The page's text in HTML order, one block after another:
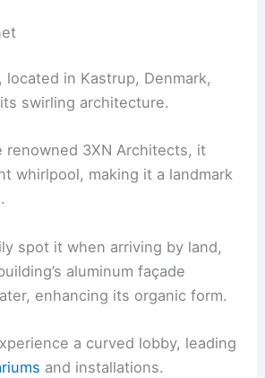
located in Kastrup, Denmark,
swirling architecture.
renowned 3XN Architects, it
whirlpool, making it a landmark
spot it when arriving by land,
aluminum façade
enhancing its organic form.
a curved lobby, leading
and installations.